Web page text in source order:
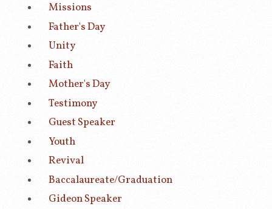
Missions
Father's Day
Unity
Faith
Mother's Day
Testimony
Guest Speaker
Youth
Revival
Baccalaureate/Graduation
Gideon Speaker